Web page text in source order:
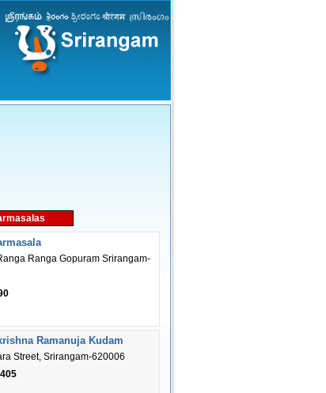
Ranga Gopuram Srirangam-
Ramanuja Kudam
Street, Srirangam-620006